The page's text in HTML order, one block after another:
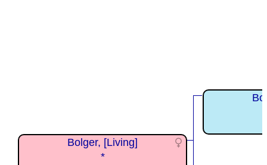
Bolger, [Living]
*